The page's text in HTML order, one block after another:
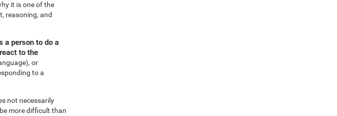
it is one of the
reasoning, and
a person to do a
to the
or
to a
not necessarily
more difficult than